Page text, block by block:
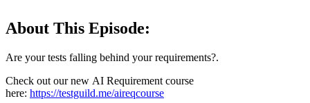
About This Episode:
Are your tests falling behind your requirements?.
Check out our new AI Requirement course
here: https://testguild.me/aireqcourse